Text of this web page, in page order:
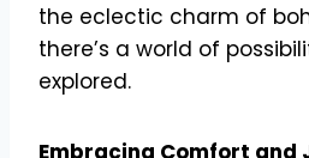
the eclectic charm of
there’s a world of
explored.
Embracing Comfort and